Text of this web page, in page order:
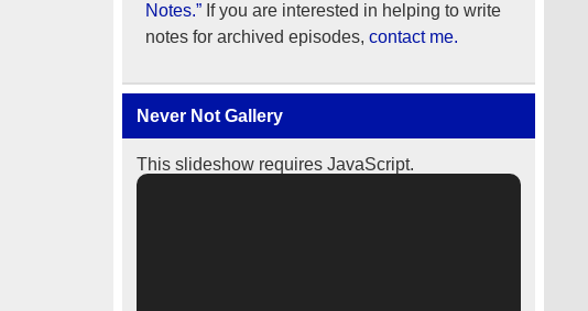
Notes.” If you are interested in helping to write
notes for archived episodes,contact me.
Never Not Gallery
This slideshow requires JavaScript.